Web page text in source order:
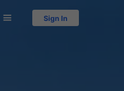
 Sign In